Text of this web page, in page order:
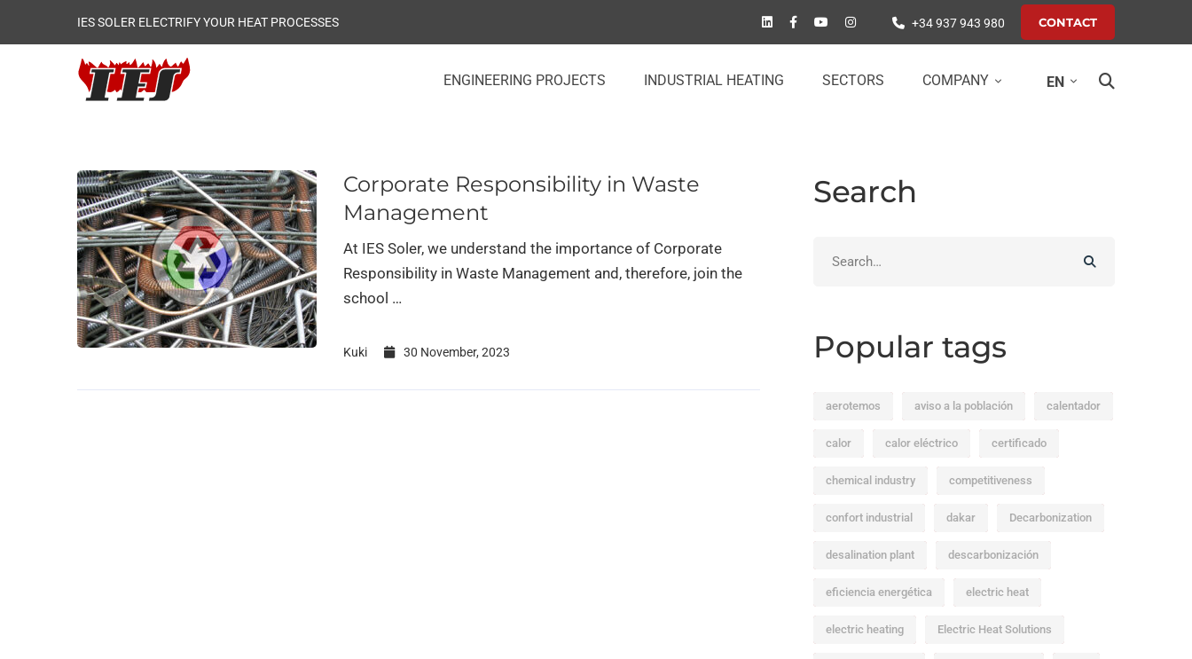
IES SOLER ELECTRIFY YOUR HEAT PROCESSES +34 937 943 980 CONTACT
ENGINEERING PROJECTS INDUSTRIAL HEATING SECTORS COMPANY EN
Corporate Responsibility in Waste
Management
At IES Soler, we understand the importance of Corporate
Responsibility in Waste Management and, therefore, join the
school …
Kuki 30 November, 2023
Search
Popular tags
aerotemos aviso a la población calentador
calor calor eléctrico certificado
chemical industry competitiveness
confort industrial dakar Decarbonization
desalination plant descarbonización
eficiencia energética electric heat
electric heating Electric Heat Solutions